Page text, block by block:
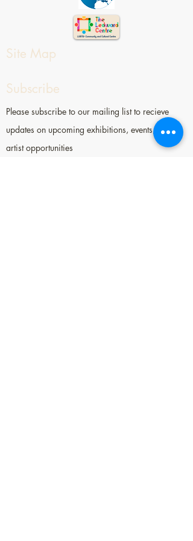
Site Map
Subscribe
Please subscribe to our mailing list to recieve
updates on upcoming exhibitions, events, and
artist opportunities